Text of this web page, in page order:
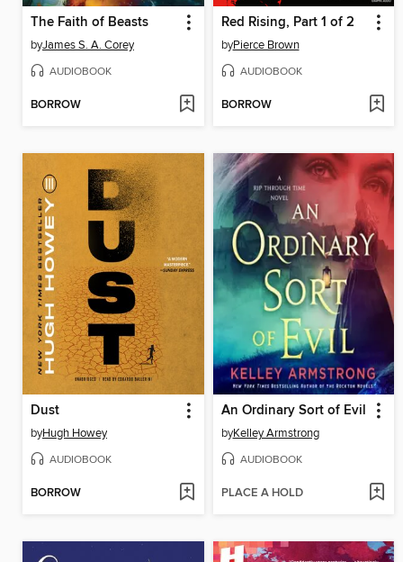
The Faith of Beasts
byJames S. A. Corey
AUDIOBOOK
BORROW
Red Rising, Part 1 of 2
byPierce Brown
AUDIOBOOK
BORROW
Dust
byHugh Howey
AUDIOBOOK
BORROW
An Ordinary Sort of Evil
byKelley Armstrong
AUDIOBOOK
PLACE A HOLD